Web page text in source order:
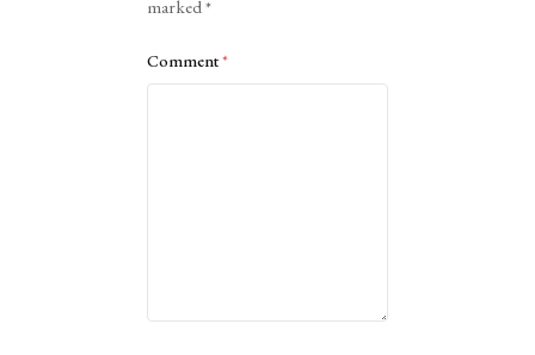
marked*
Comment*